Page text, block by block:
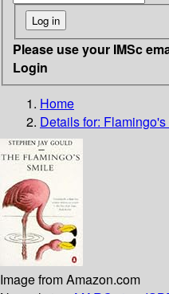
Please use your IMSc
Login
Home
Details for:
Image from Amazon.com